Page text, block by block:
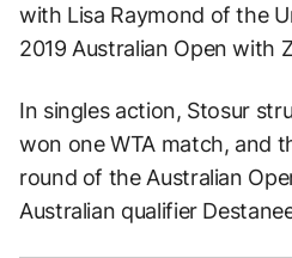
with Lisa Raymond of the
2019 Australian Open with
In singles action, Stosur
won one WTA match, and
round of the Australian
Australian qualifier